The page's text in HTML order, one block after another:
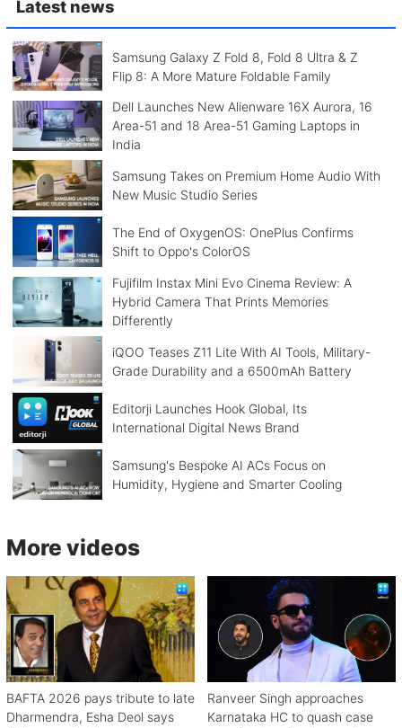
Latest news
Samsung Galaxy Z Fold 8, Fold 8 Ultra & Z
Flip 8: A More Mature Foldable Family
Dell Launches New Alienware 16X Aurora, 16
Area-51 and 18 Area-51 Gaming Laptops in
India
Samsung Takes on Premium Home Audio With
New Music Studio Series
The End of OxygenOS: OnePlus Confirms
Shift to Oppo's ColorOS
Fujifilm Instax Mini Evo Cinema Review: A
Hybrid Camera That Prints Memories
Differently
iQOO Teases Z11 Lite With AI Tools, Military-
Grade Durability and a 6500mAh Battery
Editorji Launches Hook Global, Its
International Digital News Brand
Samsung's Bespoke AI ACs Focus on
Humidity, Hygiene and Smarter Cooling
More videos
BAFTA 2026 pays tribute to late
Dharmendra, Esha Deol says
Ranveer Singh approaches
Karnataka HC to quash case